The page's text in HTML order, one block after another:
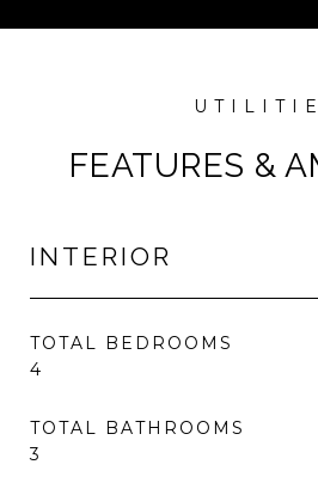
FEATURES &
INTERIOR
TOTAL BEDROOMS
4
TOTAL BATHROOMS
3